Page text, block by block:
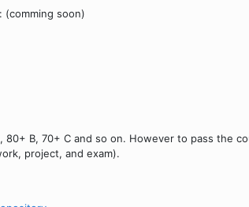
(comming soon)
B, 70+ C and so on. However to pass the
project, and exam).